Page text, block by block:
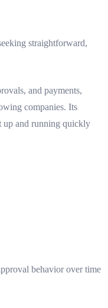
straightforward,
and payments,
companies. Its
up and running quickly
behavior over time